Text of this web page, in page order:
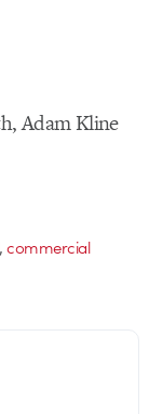
Adam Kline
,commercial